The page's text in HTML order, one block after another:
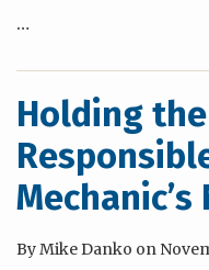
…
Holding
ByMike Danko on